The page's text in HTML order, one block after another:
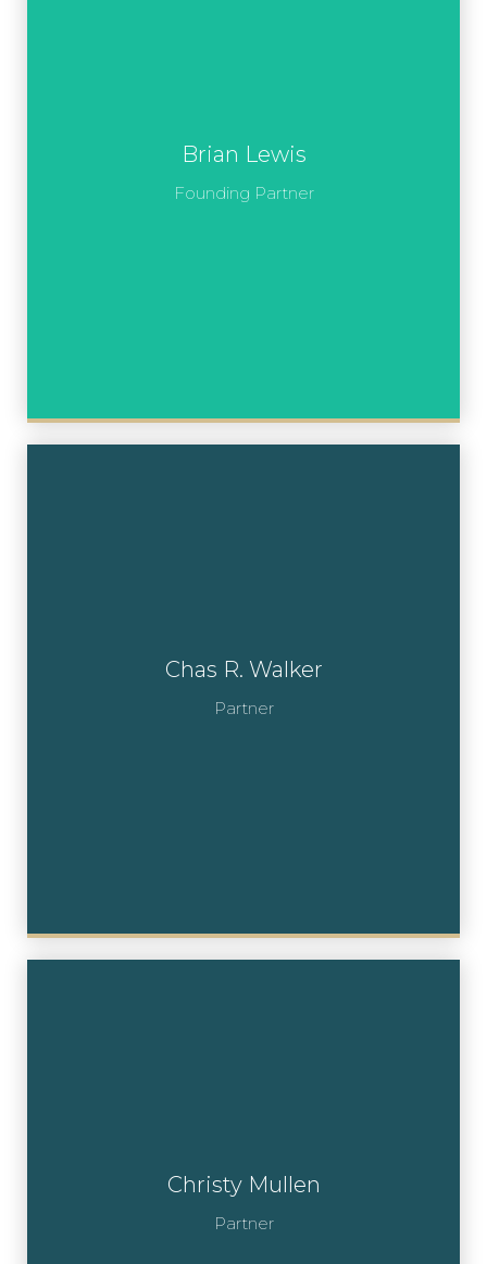
Brian Lewis
Founding Partner
Chas R. Walker
Partner
Christy Mullen
Partner